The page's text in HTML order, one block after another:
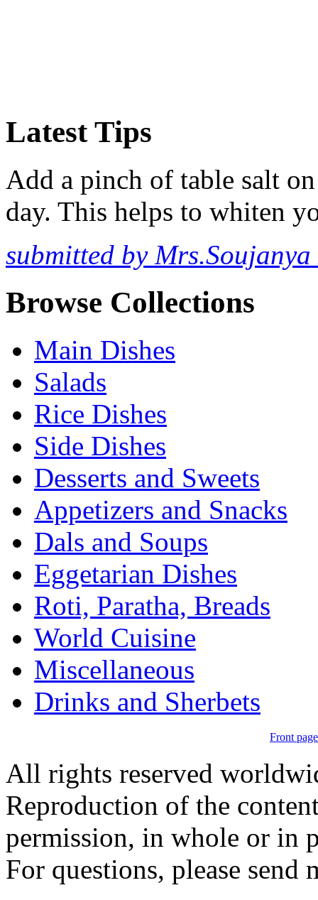
Latest Tips
Add a pinch of table salt
day. This helps to whiten
submitted by
Browse Collections
Main Dishes
Salads
Rice Dishes
Side Dishes
Desserts and Sweets
Appetizers and Snacks
Dals and Soups
Eggetarian Dishes
Roti, Paratha, Breads
World Cuisine
Miscellaneous
Drinks and Sherbets
Front page
All rights reserved
Reproduction of the
permission, in whole or in
For questions, please send